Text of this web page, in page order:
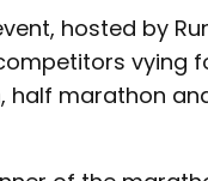
hosted by
vying
marathon and